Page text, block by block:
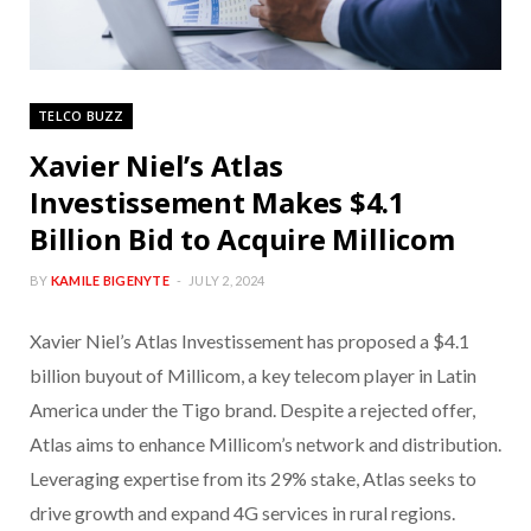
TELCO BUZZ
Xavier Niel’s Atlas
Investissement Makes $4.1
Billion Bid to Acquire Millicom
BY KAMILE BIGENYTE JULY 2, 2024
Xavier Niel’s Atlas Investissement has proposed a $4.1
billion buyout of Millicom, a key telecom player in Latin
America under the Tigo brand. Despite a rejected offer,
Atlas aims to enhance Millicom’s network and distribution.
Leveraging expertise from its 29% stake, Atlas seeks to
drive growth and expand 4G services in rural regions.